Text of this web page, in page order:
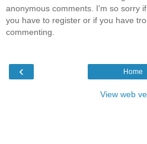
anonymous comments. I'm so sorry
you have to register or if you have
commenting.
‹ Home
View web